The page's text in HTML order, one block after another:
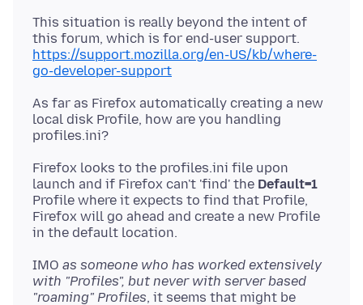
This situation is really beyond the intent of
https://support.mozilla.org/en-US/kb/where-
go-developer-support
As far as Firefox automatically creating a new
local disk Profile, how are you handling
Firefox looks to the profiles.ini file upon
launch and if Firefox can't 'find' the Default=1
Profile where it expects to find that Profile,
Firefox will go ahead and create a new Profile
IMO as someone who has worked extensively
with "Profiles", but never with server based
"roaming" Profiles, it seems that might be